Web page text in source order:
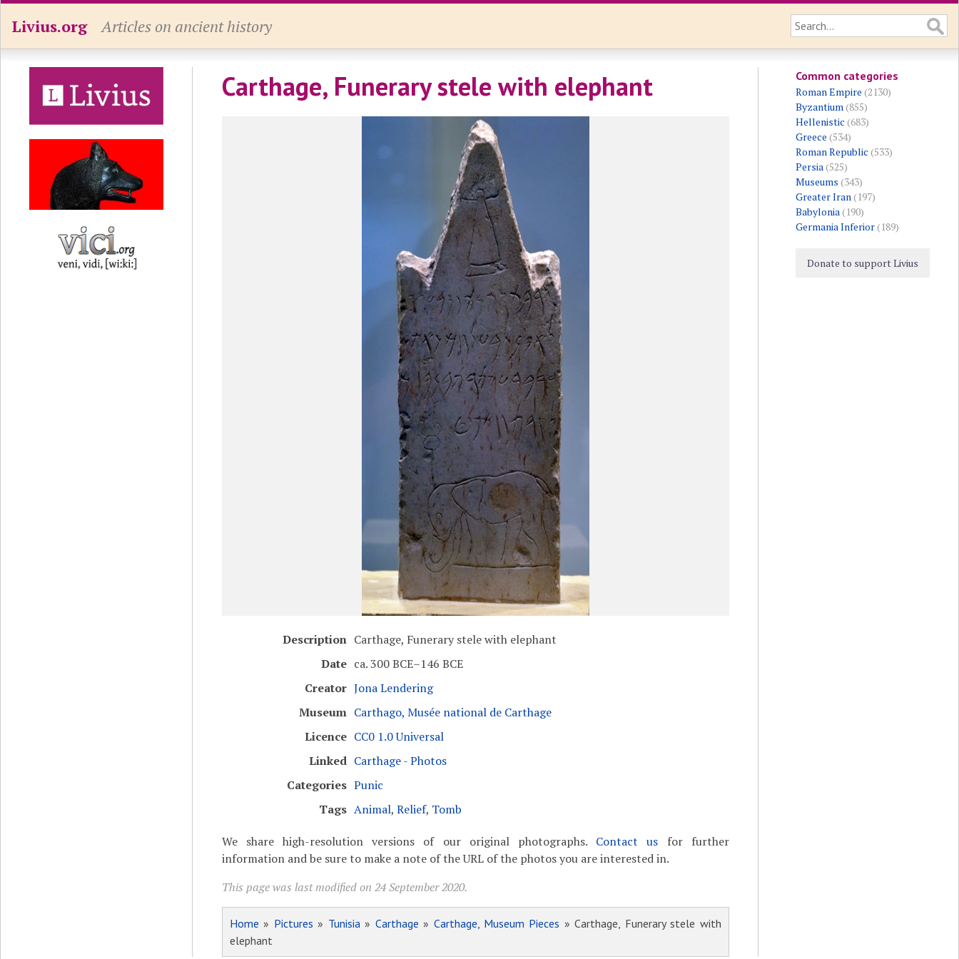
Livius.org Articles on ancient history
Carthage, Funerary stele with elephant
Description Carthage, Funerary stele with elephant
Date ca. 300 BCE–146 BCE
Creator Jona Lendering
Museum Carthago, Musée national de Carthage
Licence CC0 1.0 Universal
Linked Carthage - Photos
Categories Punic
Tags Animal, Relief, Tomb
We share high-resolution versions of our original photographs. Contact us for further
information and be sure to make a note of the URL of the photos you are interested in.
This page was last modified on 24 September 2020.
Home » Pictures » Tunisia» Carthage » Carthage, Museum Pieces » Carthage, Funerary stele with
elephant
Common categories
Roman Empire (2130)
Byzantium(855)
Hellenistic (683)
Greece (534)
Roman Republic (533)
Persia(525)
Museums (343)
Greater Iran(197)
Babylonia(190)
Germania Inferior(189)
Donate to support Livius